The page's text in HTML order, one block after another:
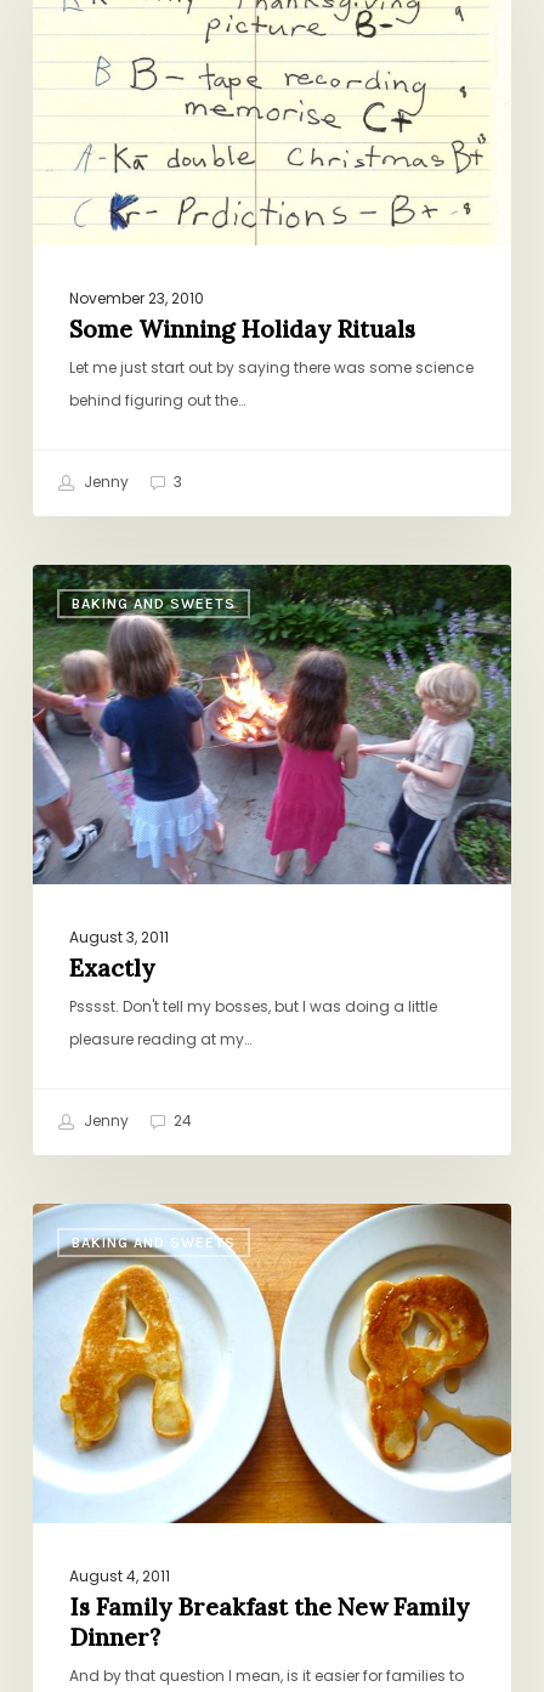
Rituals
November 23, 2010
Some Winning Holiday Rituals
Let me just start out by saying there was some science
behind figuring out the…
Jenny 3
BAKING AND SWEETS
Exactly
August 3, 2011
Exactly
Psssst. Don't tell my bosses, but I was doing a little
pleasure reading at my…
Jenny 24
BAKING AND SWEETS
Is
Family
Breakfast
Family
Dinner?
August 4, 2011
Is Family Breakfast the New Family
Dinner?
And by that question I mean, is it easier for families to